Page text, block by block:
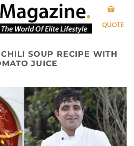
QUOTE
CHILI SOUP RECIPE WITH
JUICE